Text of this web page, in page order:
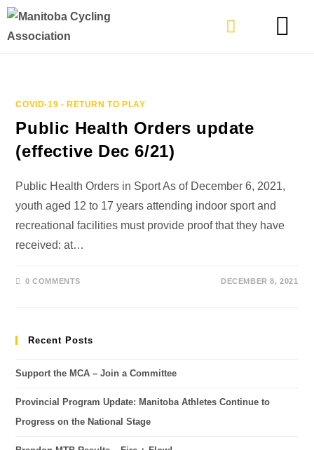
COVID-19 - RETURN TO PLAY
Public Health Orders update
(effective Dec 6/21)
Public Health Orders in Sport As of December 6, 2021,
youth aged 12 to 17 years attending indoor sport and
recreational facilities must provide proof that they have
received: at…
0 COMMENTS DECEMBER 8, 2021
Recent Posts
Support the MCA – Join a Committee
Provincial Program Update: Manitoba Athletes Continue to
Progress on the National Stage